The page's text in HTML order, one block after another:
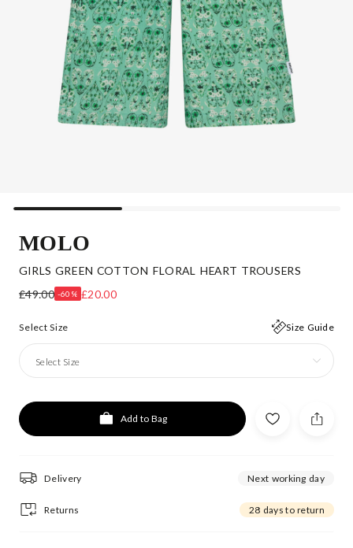
MOLO
GIRLS GREEN COTTON FLORAL HEART TROUSERS
£49.00 -60% £20.00
Select Size Size Guide
Select Size
Add to Bag
Delivery Next working day
Returns 28 days to return